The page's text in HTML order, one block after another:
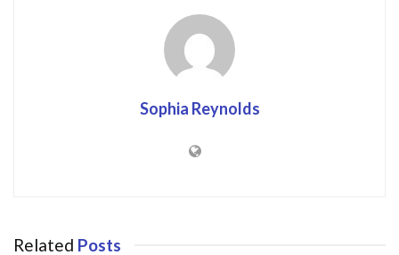
Sophia Reynolds
Related Posts